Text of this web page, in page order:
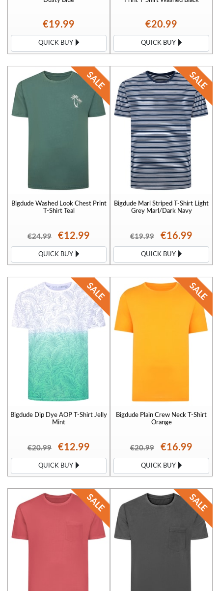
€19.99
QUICK BUY
€20.99
QUICK BUY
Bigdude Washed Look Chest Print
T-Shirt Teal
€24.99 €12.99
QUICK BUY
Bigdude Marl Striped T-Shirt Light
Grey Marl/Dark Navy
€19.99 €16.99
QUICK BUY
Bigdude Dip Dye AOP T-Shirt Jelly
Mint
€20.99 €12.99
QUICK BUY
Bigdude Plain Crew Neck T-Shirt
Orange
€20.99 €16.99
QUICK BUY